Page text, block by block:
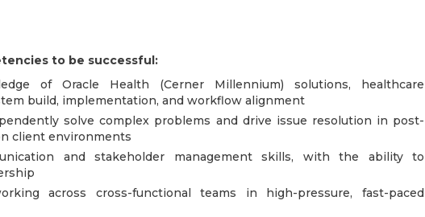
to be successful:
of Oracle Health (Cerner Millennium) solutions, healthcare
build, implementation, and workflow alignment
solve complex problems and drive issue resolution in post-
client environments
and stakeholder management skills, with the ability to
across cross-functional teams in high-pressure, fast-paced